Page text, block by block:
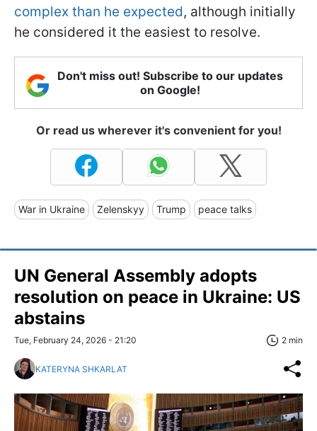
complex than he expected, although initially
he considered it the easiest to resolve.
Don't miss out! Subscribe to our updates
on Google!
Or read us wherever it's convenient for you!
War in Ukraine Zelenskyy Trump peace talks
UN General Assembly adopts
resolution on peace in Ukraine: US
abstains
Tue, February 24, 2026 - 21:20 2 min
KATERYNA SHKARLAT